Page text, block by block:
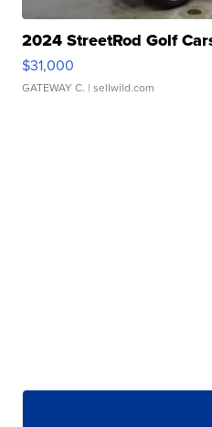
2024 StreetRod Golf
$31,000
GATEWAY C. | sellwild.com